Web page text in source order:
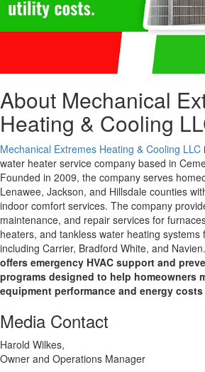
About Mechanical
Heating & Cooling
Mechanical Extremes Heating & Cooling LLC
water heater service company based in
Founded in 2009, the company serves
Lenawee, Jackson, and Hillsdale counties
indoor comfort services. The company
maintenance, and repair services for
heaters, and tankless water heating
including Carrier, Bradford White, and Navien.
offers emergency HVAC support and
programs designed to help homeowners
equipment performance and energy
Media Contact
Harold Wilkes,
Owner and Operations Manager